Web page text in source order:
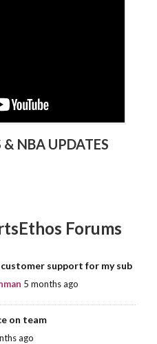
NBA UPDATES
Forums
support for my sub
5 months ago
on team
ago